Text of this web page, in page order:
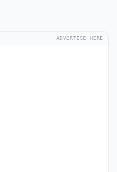
ADVERTISE HERE